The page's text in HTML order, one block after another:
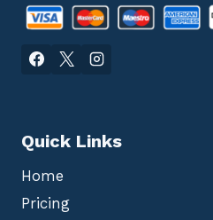
Quick Links
Home
Pricing